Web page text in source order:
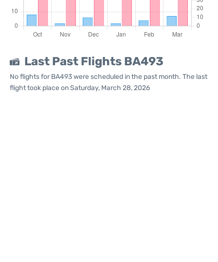
Last Past Flights BA493
No flights for BA493 were scheduled in the past month. The last
flight took place on Saturday, March 28, 2026